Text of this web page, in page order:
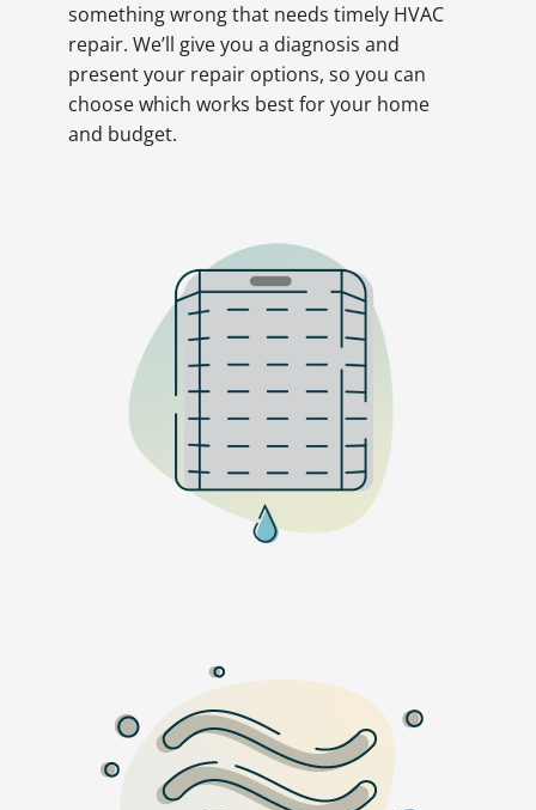
something wrong that needs timely HVAC
repair. We’ll give you a diagnosis and
present your repair options, so you can
choose which works best for your home
and budget.